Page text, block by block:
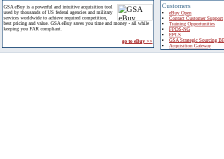
GSA eBuy is a powerful and intuitive acquisition tool
used by thousands of US federal agencies and military
services worldwide to achieve required competition,
best pricing and value. GSA eBuy saves you time and money - all while
keeping you FAR compliant.
go to eBuy >>
Customers
eBuy Open
Contact Customer Support
Training Opportunities
FPDS-NG
EPLS
GSA Strategic Sourcing
Acquisition Gateway